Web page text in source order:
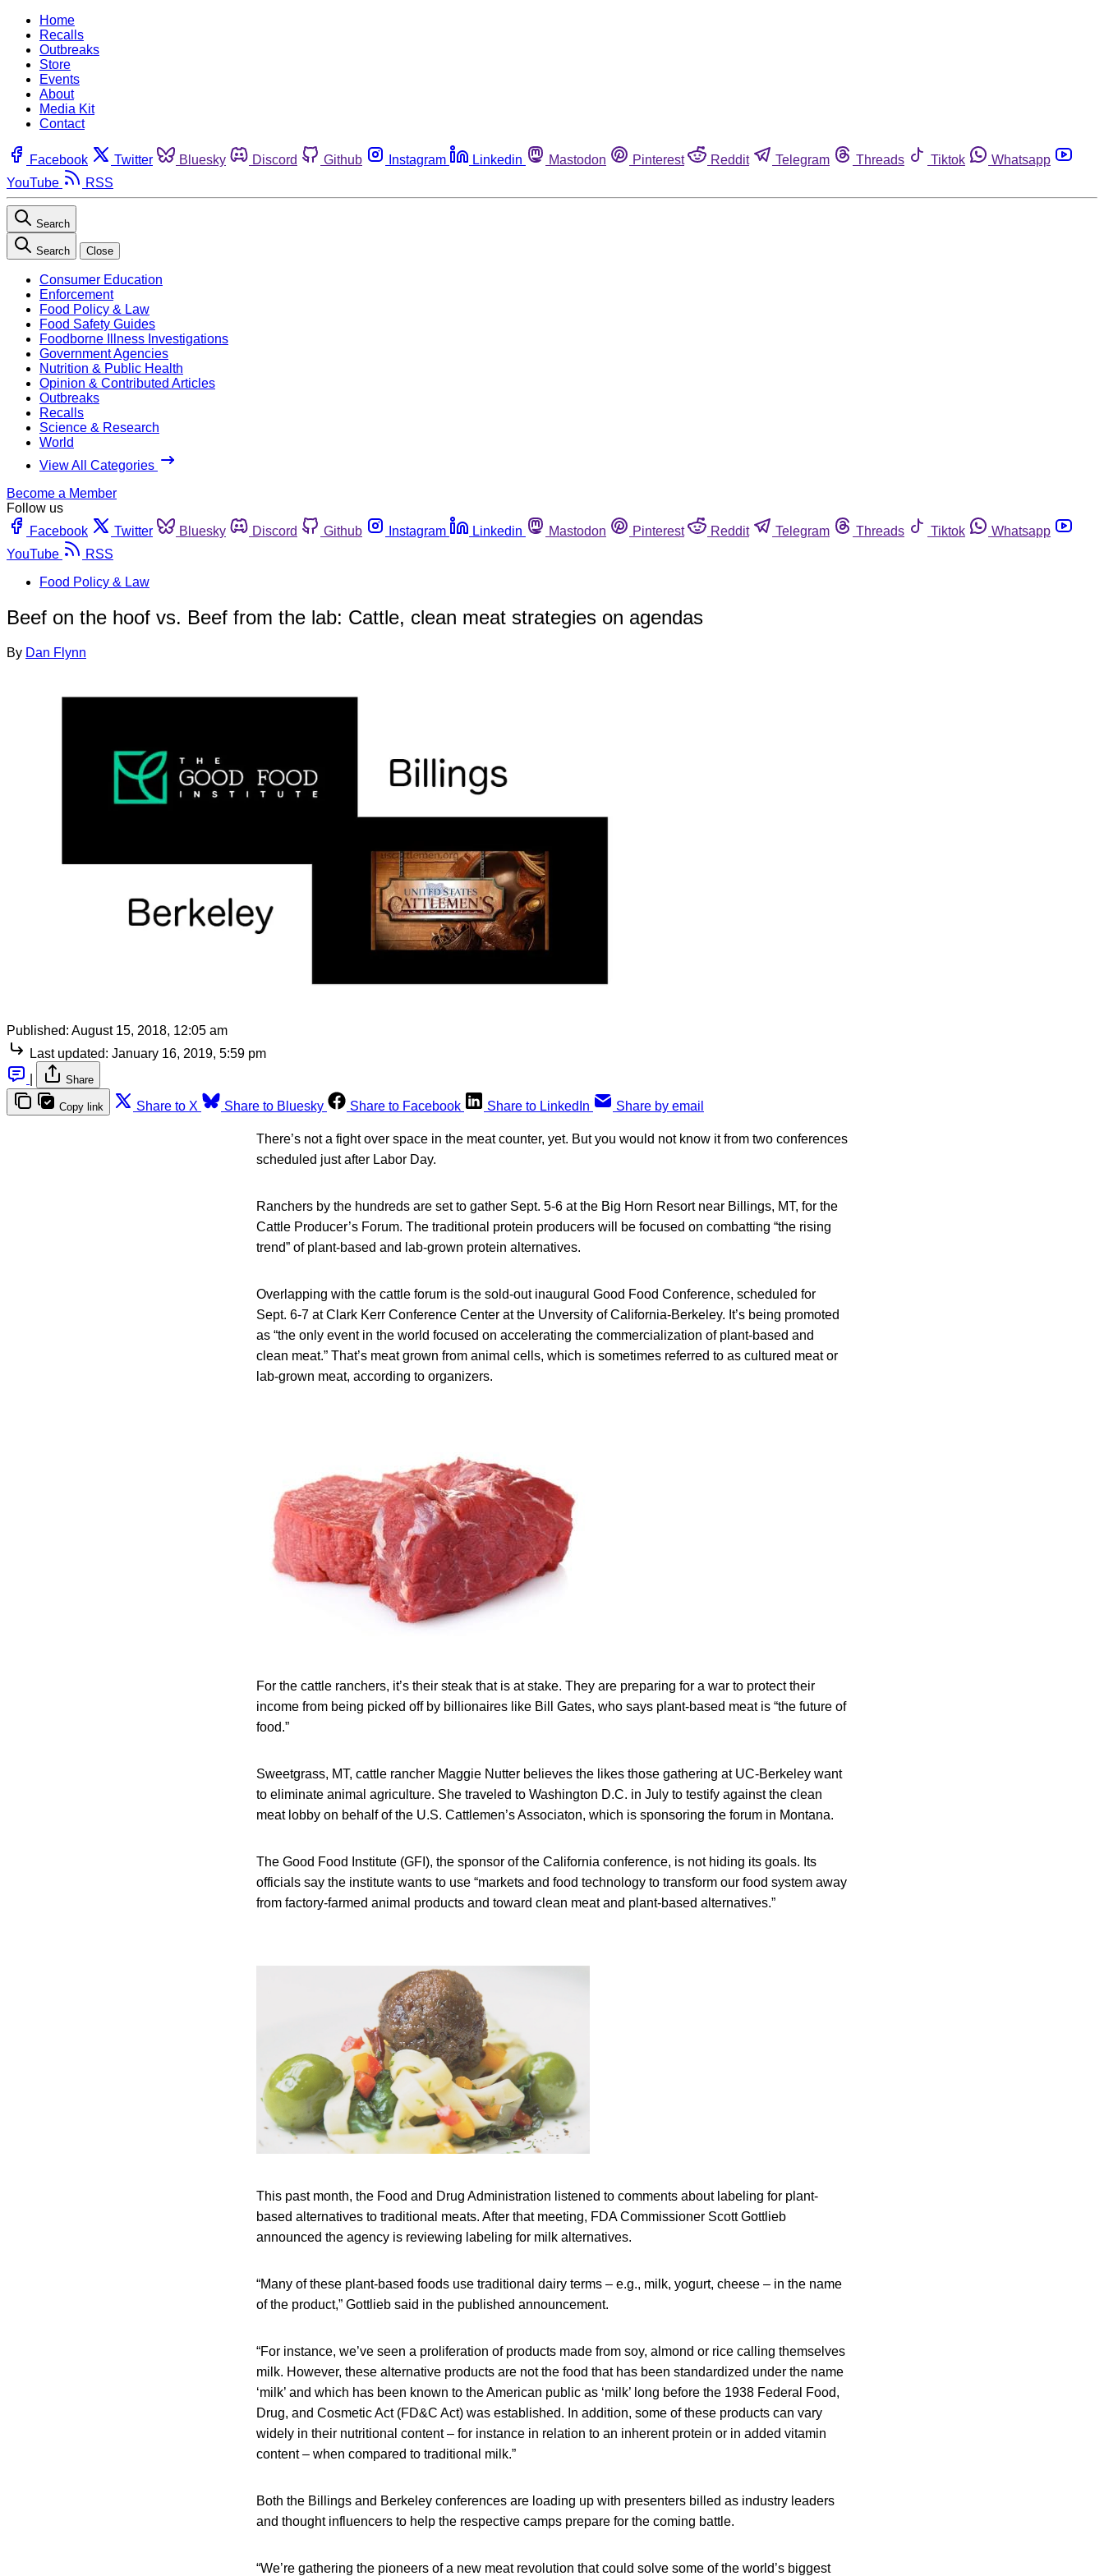
Home
Recalls
Outbreaks
Store
Events
About
Media Kit
Contact
Facebook Twitter Bluesky Discord Github Instagram Linkedin Mastodon Pinterest Reddit Telegram Threads Tiktok
Whatsapp
YouTube
RSS
Search
Search Close
Consumer Education
Enforcement
Food Policy & Law
Food Safety Guides
Foodborne Illness Investigations
Government Agencies
Nutrition & Public Health
Opinion & Contributed Articles
Outbreaks
Recalls
Science & Research
World
View All Categories
Become a Member
Follow us
Facebook
Twitter Bluesky Discord Github Instagram Linkedin Mastodon Pinterest Reddit Telegram Threads Tiktok
Whatsapp
YouTube
RSS
Food Policy & Law
Beef on the hoof vs. Beef from the lab: Cattle, clean meat strategies on agendas
By Dan Flynn
Published: August 15, 2018, 12:05 am
Last updated: January 16, 2019, 5:59 pm
Share
Copy link Share to X Share to Bluesky Share to Facebook Share to LinkedIn Share by email
There’s not a fight over space in the meat counter, yet. But you would not know it from two conferences
scheduled just after Labor Day.
Ranchers by the hundreds are set to gather Sept. 5-6 at the Big Horn Resort near Billings, MT, for the
Cattle Producer’s Forum. The traditional protein producers will be focused on combatting “the rising
trend” of plant-based and lab-grown protein alternatives.
Overlapping with the cattle forum is the sold-out inaugural Good Food Conference, scheduled for
Sept. 6-7 at Clark Kerr Conference Center at the Unversity of California-Berkeley. It’s being promoted
as “the only event in the world focused on accelerating the commercialization of plant-based and
clean meat.” That’s meat grown from animal cells, which is sometimes referred to as cultured meat or
lab-grown meat, according to organizers.
For the cattle ranchers, it’s their steak that is at stake. They are preparing for a war to protect their
income from being picked off by billionaires like Bill Gates, who says plant-based meat is “the future of
food.”
Sweetgrass, MT, cattle rancher Maggie Nutter believes the likes those gathering at UC-Berkeley want
to eliminate animal agriculture. She traveled to Washington D.C. in July to testify against the clean
meat lobby on behalf of the U.S. Cattlemen’s Associaton, which is sponsoring the forum in Montana.
The Good Food Institute (GFI), the sponsor of the California conference, is not hiding its goals. Its
officials say the institute wants to use “markets and food technology to transform our food system away
from factory-farmed animal products and toward clean meat and plant-based alternatives.”
This past month, the Food and Drug Administration listened to comments about labeling for plant-
based alternatives to traditional meats. After that meeting, FDA Commissioner Scott Gottlieb
announced the agency is reviewing labeling for milk alternatives.
“Many of these plant-based foods use traditional dairy terms – e.g., milk, yogurt, cheese – in the name
of the product,” Gottlieb said in the published announcement.
“For instance, we’ve seen a proliferation of products made from soy, almond or rice calling themselves
milk. However, these alternative products are not the food that has been standardized under the name
‘milk’ and which has been known to the American public as ‘milk’ long before the 1938 Federal Food,
Drug, and Cosmetic Act (FD&C Act) was established. In addition, some of these products can vary
widely in their nutritional content – for instance in relation to an inherent protein or in added vitamin
content – when compared to traditional milk.”
Both the Billings and Berkeley conferences are loading up with presenters billed as industry leaders
and thought influencers to help the respective camps prepare for the coming battle.
“We’re gathering the pioneers of a new meat revolution that could solve some of the world’s biggest